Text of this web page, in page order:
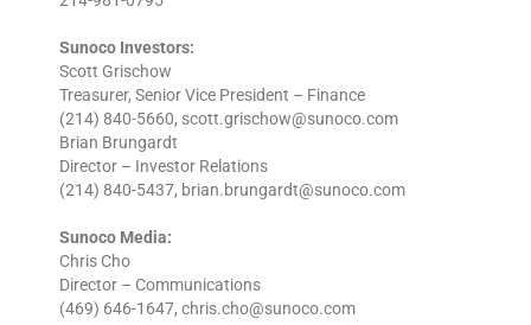
Sunoco Investors:
Scott Grischow
Treasurer, Senior Vice President – Finance
(214) 840-5660, scott.grischow@sunoco.com
Brian Brungardt
Director – Investor Relations
(214) 840-5437, brian.brungardt@sunoco.com
Sunoco Media:
Chris Cho
Director – Communications
(469) 646-1647, chris.cho@sunoco.com